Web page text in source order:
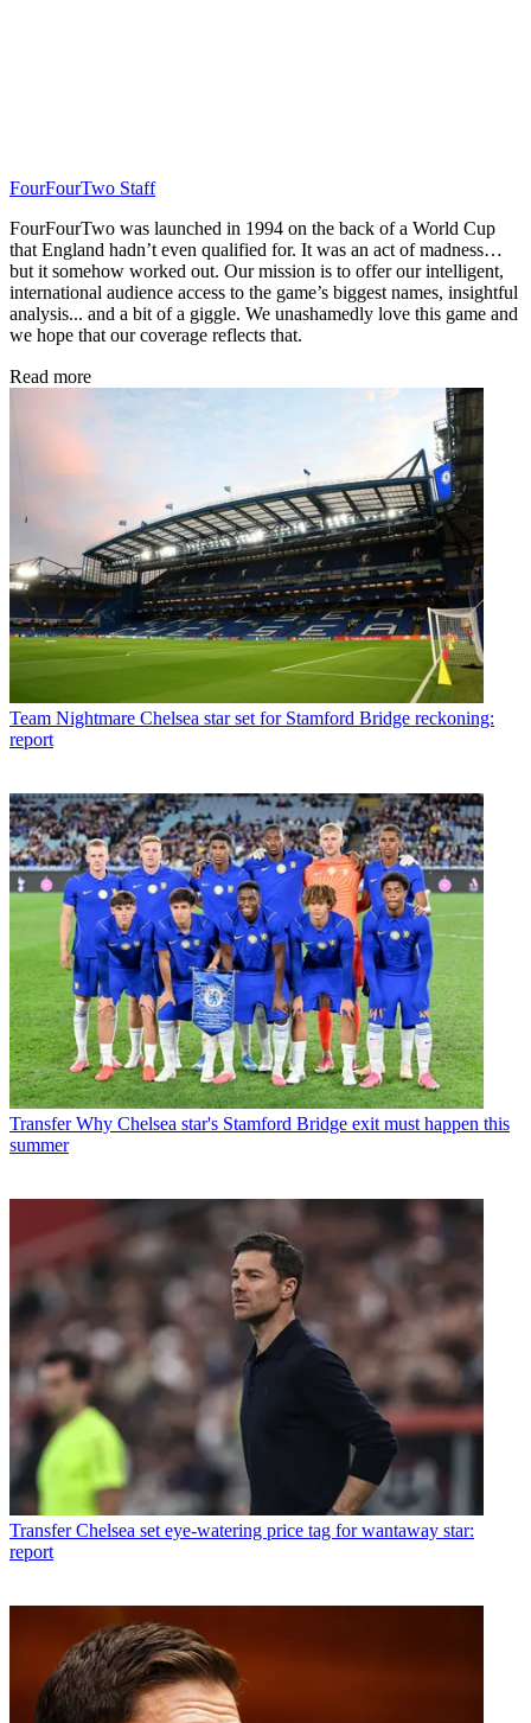
FourFourTwo Staff
FourFourTwo was launched in 1994 on the back of a World Cup
that England hadn’t even qualified for. It was an act of madness…
but it somehow worked out. Our mission is to offer our intelligent,
international audience access to the game’s biggest names, insightful
analysis... and a bit of a giggle. We unashamedly love this game and
we hope that our coverage reflects that.
Read more
Team Nightmare Chelsea star set for Stamford Bridge reckoning:
report
Transfer Why Chelsea star's Stamford Bridge exit must happen this
summer
Transfer Chelsea set eye-watering price tag for wantaway star:
report